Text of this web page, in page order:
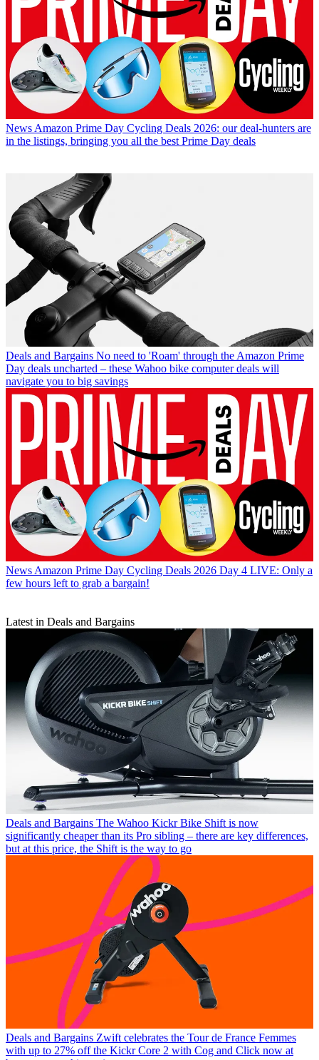
NewsAmazon Prime Day Cycling Deals 2026: our deal-hunters are
in the listings, bringing you all the best Prime Day deals
Deals and Bargains No need to 'Roam' through the Amazon Prime
Day deals uncharted – these Wahoo bike computer deals will
navigate you to big savings
NewsAmazon Prime Day Cycling Deals 2026 Day 4 LIVE: Only a
few hours left to grab a bargain!
Latest in Deals and Bargains
Deals and Bargains The Wahoo Kickr Bike Shift is now
significantly cheaper than its Pro sibling – there are key differences,
but at this price, the Shift is the way to go
Deals and Bargains Zwift celebrates the Tour de France Femmes
with up to 27% off the Kickr Core 2 with Cog and Click now at